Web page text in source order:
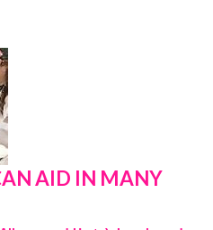
AID IN MANY